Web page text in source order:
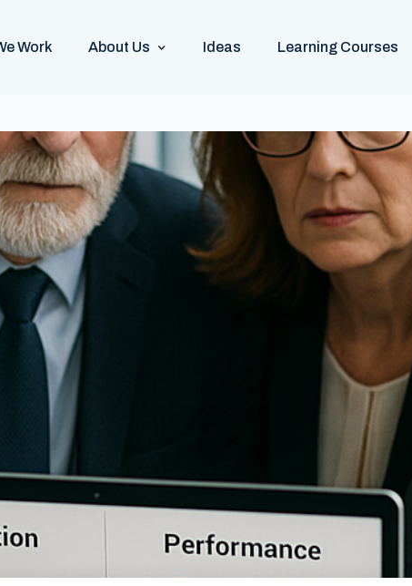
Work About Us Ideas Learning Courses